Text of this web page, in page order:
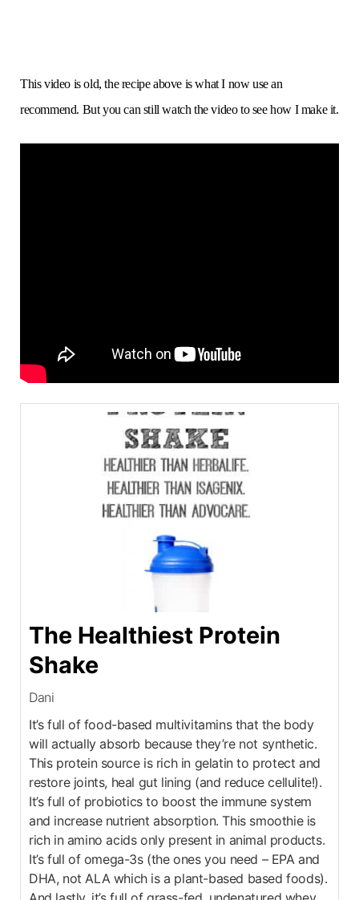
This video is old, the recipe above is what I now use an
recommend. But you can still watch the video to see how I make it.
The Healthiest Protein
Shake
Dani
It’s full of food-based multivitamins that the body
will actually absorb because they’re not synthetic.
This protein source is rich in gelatin to protect and
restore joints, heal gut lining (and reduce cellulite!).
It’s full of probiotics to boost the immune system
and increase nutrient absorption. This smoothie is
rich in amino acids only present in animal products.
It’s full of omega-3s (the ones you need – EPA and
DHA, not ALA which is a plant-based based foods).